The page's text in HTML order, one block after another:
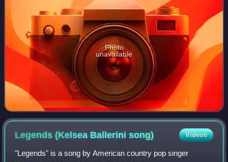
Photo
unavailable
Legends (Kelsea Ballerinisong) Videos
"Legends" is a song by American country pop singer